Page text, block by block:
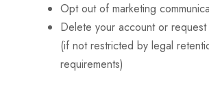
Opt out of marketing
Delete your account or request
(if not restricted by legal
requirements)